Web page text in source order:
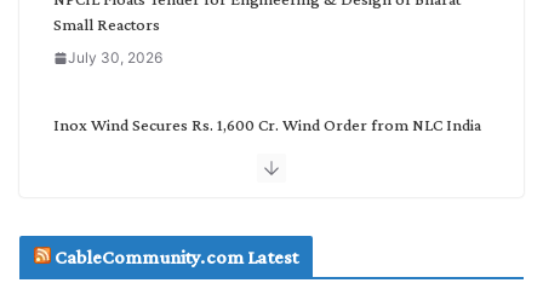
Small Reactors
July 30, 2026
Inox Wind Secures Rs. 1,600 Cr. Wind Order from NLC India
July 29, 2026
CableCommunity.com Latest